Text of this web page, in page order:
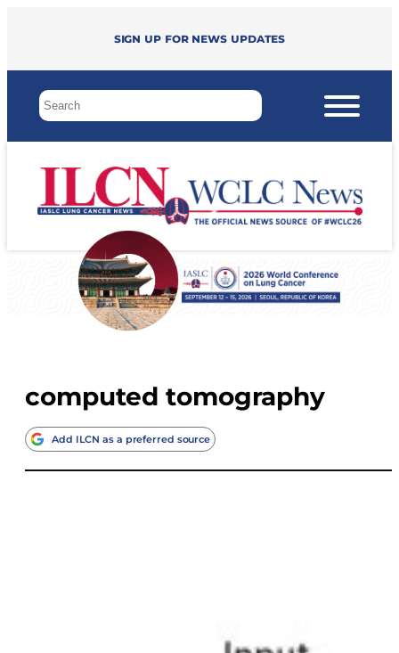
Sign up for news updates
computed tomography
Add ILCN as a preferred source